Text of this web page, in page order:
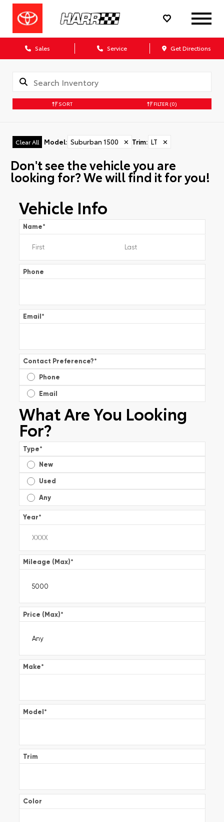
Sales Service Get Directions
SORT FILTER (0)
Clear All Model: Suburban 1500 ✕ Trim: LT ✕
Don't see the vehicle you are
looking for? We will find it for you!
Vehicle Info
Name*
Phone
Email*
Contact Preference?*
Phone
Email
What Are You Looking
For?
Type*
New
Used
Any
Year*
Mileage (Max)*
Price (Max)*
Make*
Model*
Trim
Color